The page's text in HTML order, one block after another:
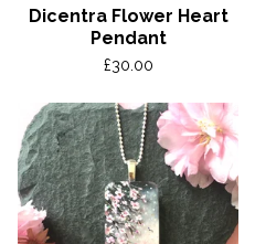
Dicentra Flower Heart
Pendant
£30.00